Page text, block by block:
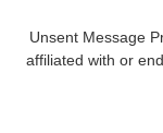
Unsent Message
affiliated with or